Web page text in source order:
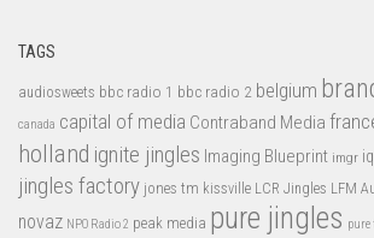
TAGS
audiosweets bbc radio 1 bbc radio 2 belgium
canada capital of media Contraband Media
holland ignite jingles Imaging Blueprint imgr
jingles factory jones tm kissville LCR Jingles LFM
novaz NPO Radio 2 peak media pure jingles pure